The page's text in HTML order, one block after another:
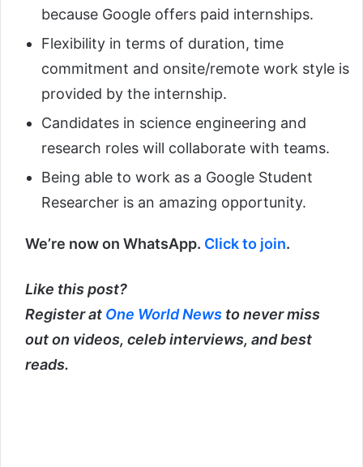
because Google offers paid internships.
Flexibility in terms of duration, time
commitment and onsite/remote work style is
provided by the internship.
Candidates in science engineering and
research roles will collaborate with teams.
Being able to work as a Google Student
Researcher is an amazing opportunity.
We’re now on WhatsApp. Click to join.
Like this post?
Register at One World News to never miss
out on videos, celeb interviews, and best
reads.